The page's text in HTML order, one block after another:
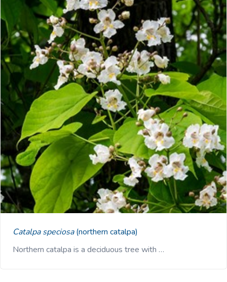
Catalpa speciosa(northern catalpa)
Northern catalpa is a deciduous tree with …